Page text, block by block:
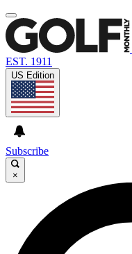
EST. 1911
US Edition
Subscribe
×